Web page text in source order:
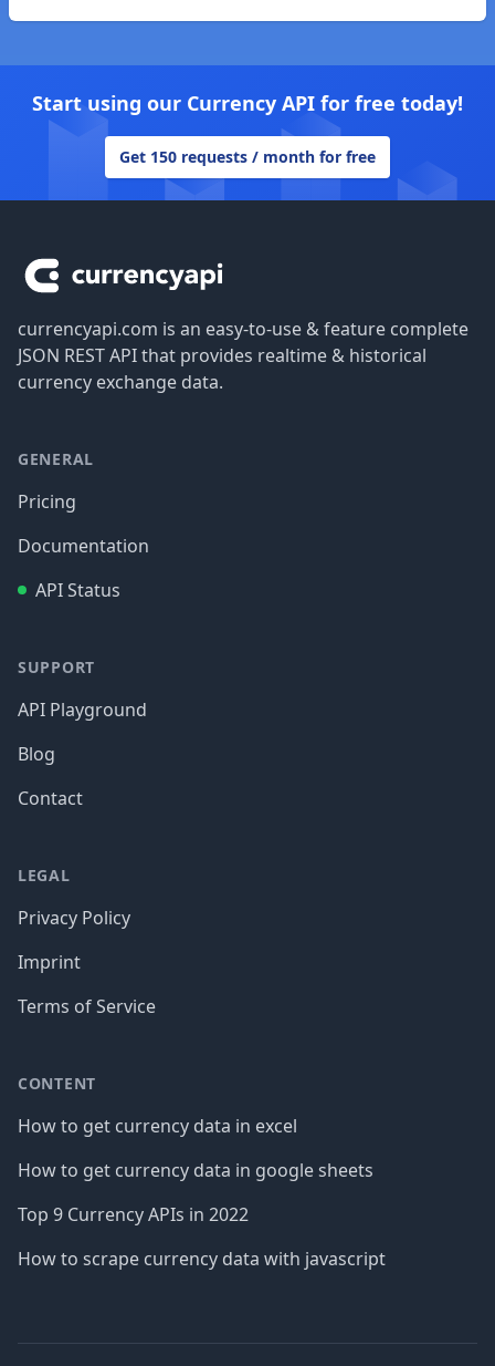
Start using our Currency API for free today!
Get 150 requests / month for free
currencyapi.com is an easy-to-use & feature complete
JSON REST API that provides realtime & historical
currency exchange data.
GENERAL
Pricing
Documentation
API Status
SUPPORT
API Playground
Blog
Contact
LEGAL
Privacy Policy
Imprint
Terms of Service
CONTENT
How to get currency data in excel
How to get currency data in google sheets
Top 9 Currency APIs in 2022
How to scrape currency data with javascript